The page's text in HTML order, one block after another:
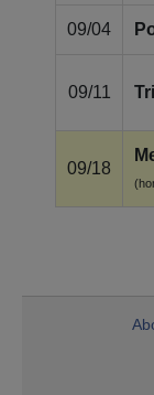
09/04
09/11
09/18